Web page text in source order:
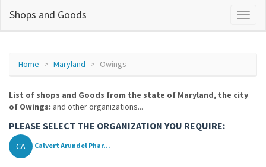
Shops and Goods
Home Maryland Owings
List of shops and Goods from the state of Maryland, the city
of Owings: and other organizations...
PLEASE SELECT THE ORGANIZATION YOU REQUIRE:
CA Calvert Arundel Phar...